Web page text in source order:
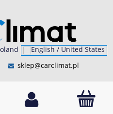
sklep@carclimat.pl